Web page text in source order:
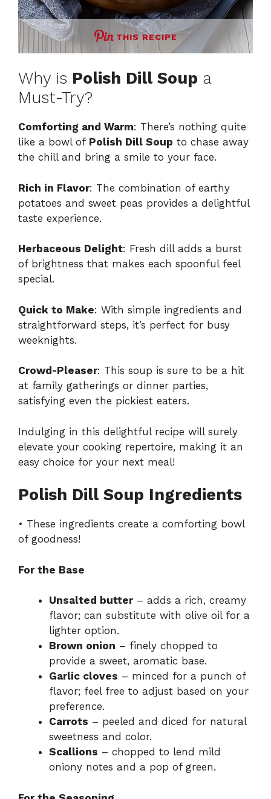
THIS RECIPE
Why is Polish Dill Soup a
Must-Try?
Comforting and Warm: There’s nothing quite
like a bowl of Polish Dill Soup to chase away
the chill and bring a smile to your face.
Rich in Flavor: The combination of earthy
potatoes and sweet peas provides a delightful
taste experience.
Herbaceous Delight: Fresh dill adds a burst
of brightness that makes each spoonful feel
special.
Quick to Make: With simple ingredients and
straightforward steps, it’s perfect for busy
weeknights.
Crowd-Pleaser: This soup is sure to be a hit
at family gatherings or dinner parties,
satisfying even the pickiest eaters.
Indulging in this delightful recipe will surely
elevate your cooking repertoire, making it an
easy choice for your next meal!
Polish Dill Soup Ingredients
• These ingredients create a comforting bowl
of goodness!
For the Base
Unsalted butter– adds a rich, creamy
flavor; can substitute with olive oil for a
lighter option.
Brown onion – finely chopped to
provide a sweet, aromatic base.
Garlic cloves – minced for a punch of
flavor; feel free to adjust based on your
preference.
Carrots – peeled and diced for natural
sweetness and color.
Scallions – chopped to lend mild
oniony notes and a pop of green.